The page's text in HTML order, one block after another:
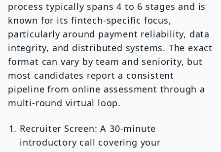
process typically spans 4 to 6 stages and is
known for its fintech-specific focus,
particularly around payment reliability, data
integrity, and distributed systems. The exact
format can vary by team and seniority, but
most candidates report a consistent
pipeline from online assessment through a
multi-round virtual loop.
Recruiter Screen: A 30-minute
introductory call covering your